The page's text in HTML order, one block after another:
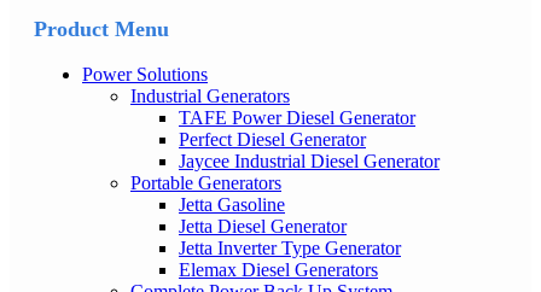
Product Menu
Power Solutions
Industrial Generators
TAFE Power Diesel Generator
Perfect Diesel Generator
Jaycee Industrial Diesel Generator
Portable Generators
Jetta Gasoline
Jetta Diesel Generator
Jetta Inverter Type Generator
Elemax Diesel Generators